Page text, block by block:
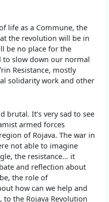
life as a Commune, the
the revolution will be in
be no place for the
to slow down our normal
Resistance, mostly
solidarity work and other
brutal. It’s very sad to see
armed forces
of Rojava. The war in
not able to imagine
the resistance… it
and reflection about
the role of
how can we help and
the Rojava Revolution